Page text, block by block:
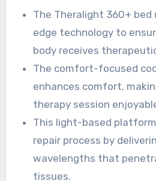
The Theralight 360+
edge technology to
body receives
The comfort-focused
enhances comfort,
therapy session
This light-based
repair process by
wavelengths that
tissues.